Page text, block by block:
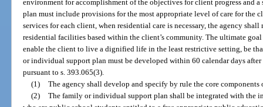
environment for accomplishment of the objectives for client progress and
plan must include provisions for the most appropriate level of care for the
services for each client, when residential care is necessary, the agency
residential facilities based within the client’s community. The ultimate
enable the client to live a dignified life in the least restrictive setting, be
or individual support plan must be developed within 60 calendar days
pursuant to s. 393.065(3).
(1) The agency shall develop and specify by rule the core components
(2) The family or individual support plan shall be integrated with the